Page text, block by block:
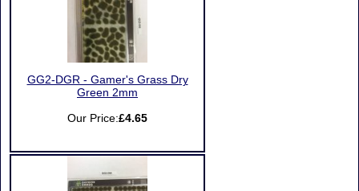
GG2-DGR - Gamer's Grass Dry
Green 2mm
Our Price:£4.65